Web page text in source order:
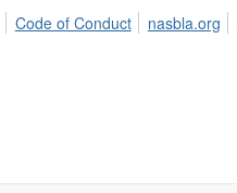
Code of Conduct nasbla.org